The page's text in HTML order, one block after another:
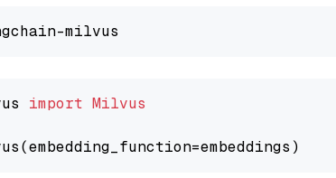
import Milvus